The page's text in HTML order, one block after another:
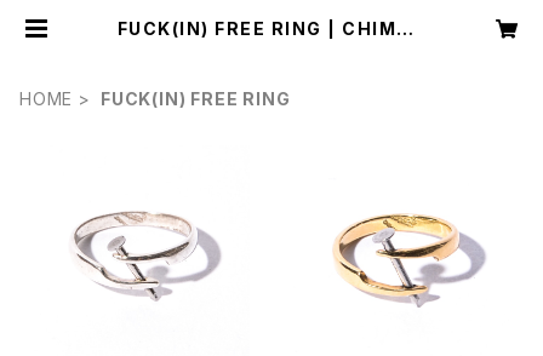
FUCK(IN) FREE RING | CHIMAS
HOME FUCK(IN) FREE RING